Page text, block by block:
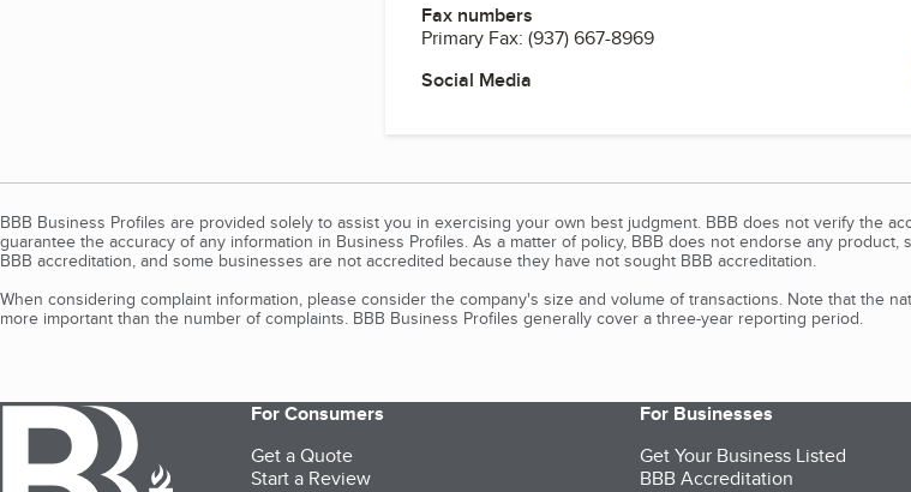
Fax numbers
Primary Fax: (937) 667-8969
Social Media
BBB Business Profiles are provided solely to assist you in exercising your own best judgment. BBB does not verify the
guarantee the accuracy of any information in Business Profiles. As a matter of policy, BBB does not endorse any
BBB accreditation, and some businesses are not accredited because they have not sought BBB accreditation.
When considering complaint information, please consider the company's size and volume of transactions. Note that the
more important than the number of complaints. BBB Business Profiles generally cover a three-year reporting period.
For Consumers
Get a Quote
Start a Review
For Businesses
Get Your Business Listed
BBB Accreditation